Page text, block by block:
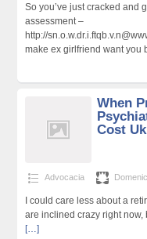
So you’ve just cracked and
assessment –
http://
make ex girlfriend want you
When
Cost
Advocacia
I could care less about a
are inclined crazy right now,
[…]